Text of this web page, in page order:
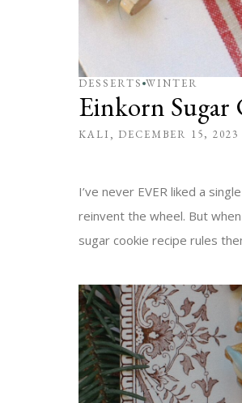
DESSERTS WINTER
Einkorn Sugar
KALI DECEMBER 15, 2023
I’ve never EVER liked a
reinvent the wheel. But
sugar cookie recipe rules